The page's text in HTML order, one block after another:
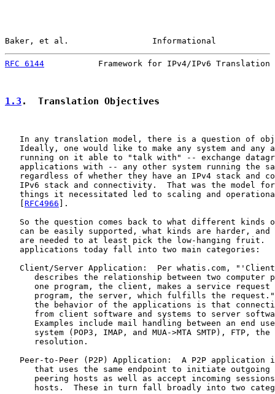
Baker, et al.                 Informational
RFC 6144
Framework for IPv4/IPv6 Translation
1.3 .  Translation Objectives
In any translation model, there is a question of
Ideally, one would like to make any system and any
running on it able to "talk with" -- exchange
applications with -- any other system running the
regardless of whether they have an IPv4 stack and
IPv6 stack and connectivity.  That was the model
things it necessitated led to scaling and
RFC4966 ].
So the question comes back to what different kinds
can be easily supported, what kinds are harder, and
are needed to at least pick the low-hanging fruit.
   applications today fall into two main categories:
Client/Server Application:  Per whatis.com,
describes the relationship between two computer
one program, the client, makes a service request
program, the server, which fulfills the
the behavior of the applications is that
from client software and systems to server
Examples include mail handling between an end
system (POP3, IMAP, and MUA->MTA SMTP), FTP, the
      resolution.
Peer-to-Peer (P2P) Application:  A P2P application
that uses the same endpoint to initiate outgoing
peering hosts as well as accept incoming
hosts.  These in turn fall broadly into two